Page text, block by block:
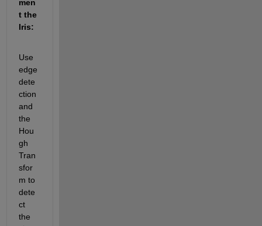
men
t the
Iris:
Use
edge
dete
ction
and
the
Hou
gh
Tran
sfor
m to
dete
ct
the